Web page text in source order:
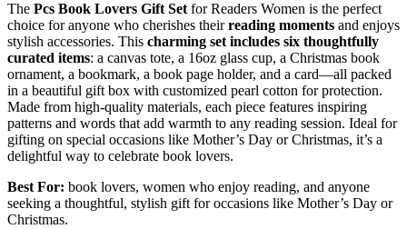
The Pcs Book Lovers Gift Setfor Readers Women is the perfect
choice for anyone who cherishes theirreading moments and enjoys
stylish accessories. This charming set includes six thoughtfully
curated items: a canvas tote, a 16oz glass cup, a Christmas book
ornament, a bookmark, a book page holder, and a card—all packed
in a beautiful gift box with customized pearl cotton for protection.
Made from high-quality materials, each piece features inspiring
patterns and words that add warmth to any reading session. Ideal for
gifting on special occasions like Mother’s Day or Christmas, it’s a
delightful way to celebrate book lovers.
Best For: book lovers, women who enjoy reading, and anyone
seeking a thoughtful, stylish gift for occasions like Mother’s Day or
Christmas.